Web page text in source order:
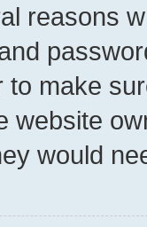
reasons
make
website
would